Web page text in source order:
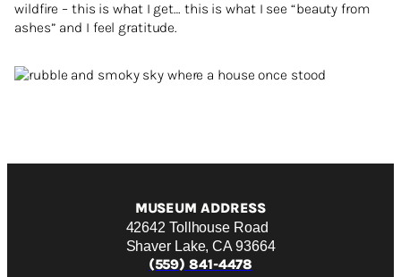
wildfire – this is what I get… this is what I see “beauty from
ashes” and I feel gratitude.
MUSEUM ADDRESS
42642 Tollhouse Road
Shaver Lake, CA 93664
(559) 841-4478